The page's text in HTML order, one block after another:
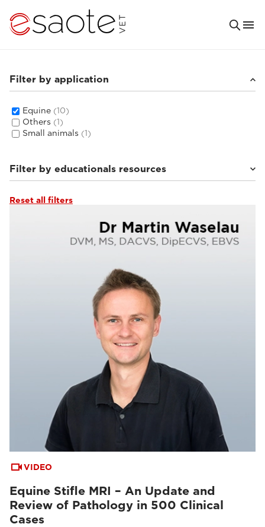
Filter by application
Equine (10)
Others (1)
Small animals (1)
Filter by educationals resources
MRI VET e-academy
Ultrasound VET e-academy(1)
Reset all filters
VIDEO
Equine Stifle MRI – An Update and
Review of Pathology in 500 Clinical
Cases